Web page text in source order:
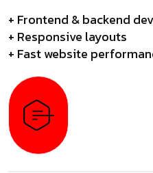
+ Frontend & backend
+ Responsive layouts
+ Fast website